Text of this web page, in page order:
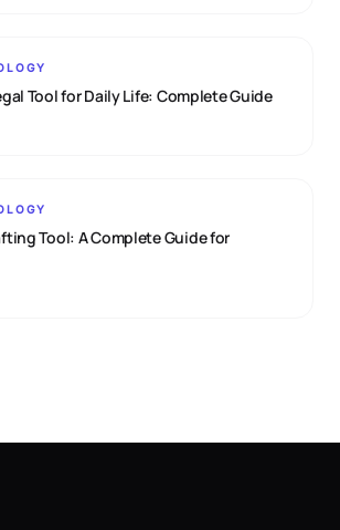
Tool for Daily Life: Complete Guide
Tool: A Complete Guide for